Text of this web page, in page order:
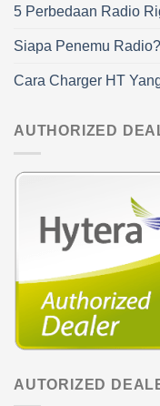
5 Perbedaan Radio
Siapa Penemu
Cara Charger HT
AUTHORIZED
AUTORIZED